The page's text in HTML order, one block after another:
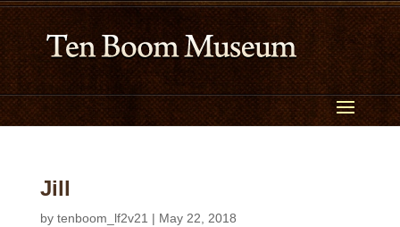
Jill
by tenboom_lf2v21 | May 22, 2018